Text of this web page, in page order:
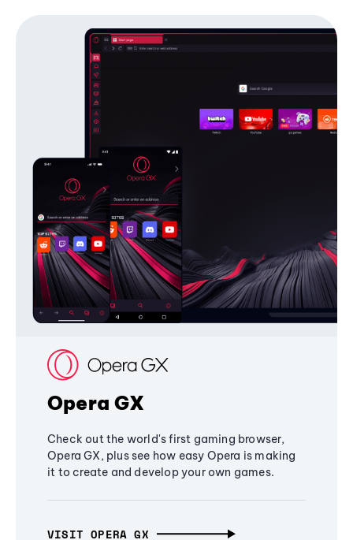
Opera GX
Check out the world's first gaming browser,
Opera GX, plus see how easy Opera is making
it to create and develop your own games.
VISIT OPERA GX